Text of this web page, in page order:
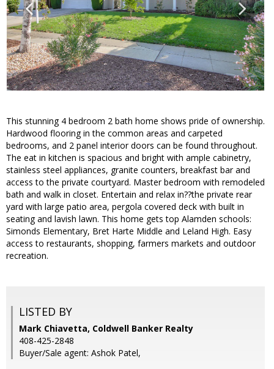
This stunning 4 bedroom 2 bath home shows pride of ownership.
Hardwood flooring in the common areas and carpeted
bedrooms, and 2 panel interior doors can be found throughout.
The eat in kitchen is spacious and bright with ample cabinetry,
stainless steel appliances, granite counters, breakfast bar and
access to the private courtyard. Master bedroom with remodeled
bath and walk in closet. Entertain and relax in??the private rear
yard with large patio area, pergola covered deck with built in
seating and lavish lawn. This home gets top Alamden schools:
Simonds Elementary, Bret Harte Middle and Leland High. Easy
access to restaurants, shopping, farmers markets and outdoor
recreation.
LISTED BY
Mark Chiavetta, Coldwell Banker Realty
408-425-2848
Buyer/Sale agent: Ashok Patel,